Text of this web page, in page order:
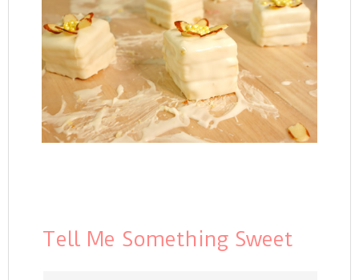
Tell Me Something Sweet